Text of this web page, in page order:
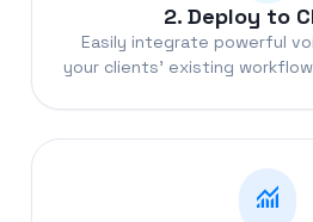
2. Deploy to
Easily integrate powerful
your clients' existing
monitoring